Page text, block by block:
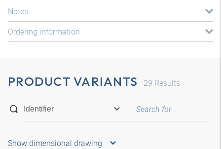
Notes
Ordering information
PRODUCT VARIANTS 29 Results
Show dimensional drawing